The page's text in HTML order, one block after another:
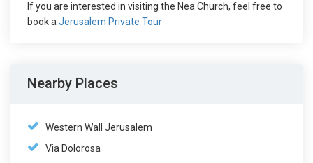
If you are interested in visiting the Nea Church, feel free to
book a Jerusalem Private Tour
Nearby Places
Western Wall Jerusalem
Via Dolorosa